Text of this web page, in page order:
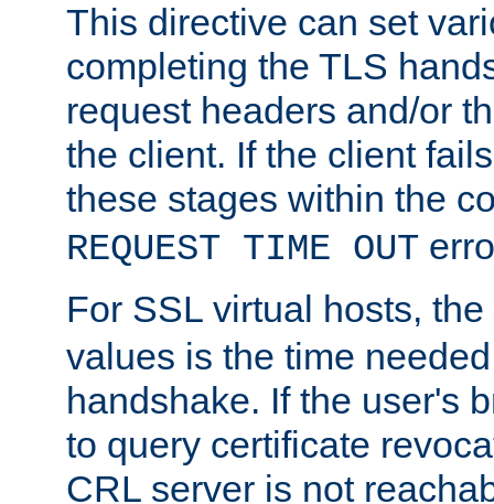
This directive can set
completing the TLS
request headers and/or
the client. If the client
these stages within the
REQUEST TIME OUT
For SSL virtual hosts, the
values is the time
handshake. If the user's
to query certificate
CRL server is not